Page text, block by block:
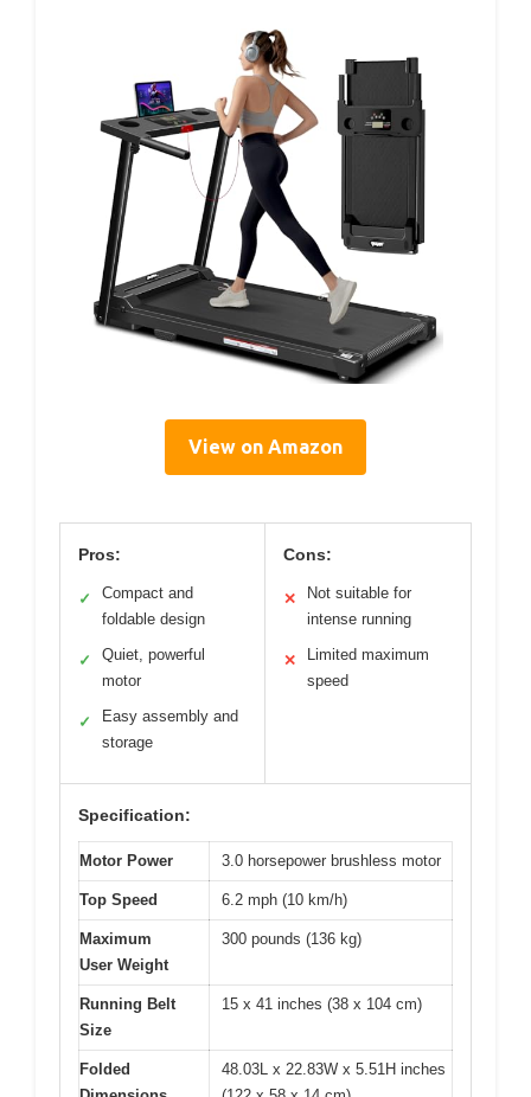
View on Amazon
Pros:
✓
Compact and
foldable design
✓
Quiet, powerful
motor
✓
Easy assembly and
storage
Cons:
✕
Not suitable for
intense running
✕
Limited maximum
speed
Specification:
Motor Power 3.0 horsepower brushless motor
Top Speed 6.2 mph (10 km/h)
Maximum
User Weight
300 pounds (136 kg)
Running Belt
Size
15 x 41 inches (38 x 104 cm)
Folded
48.03L x 22.83W x 5.51H inches